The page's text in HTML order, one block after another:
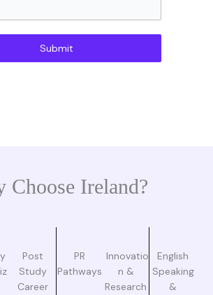
Submit
Choose Ireland?
Post
Study
Career
PR
Pathways
Innovatio
n &
Research
English
Speaking
&